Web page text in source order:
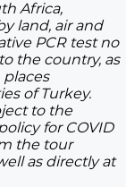
Africa,
land, air and
PCR test no
the country, as
of Turkey.
to the
for COVID
the tour
as directly at